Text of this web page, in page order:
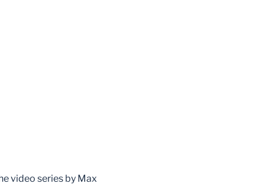
video series by Max